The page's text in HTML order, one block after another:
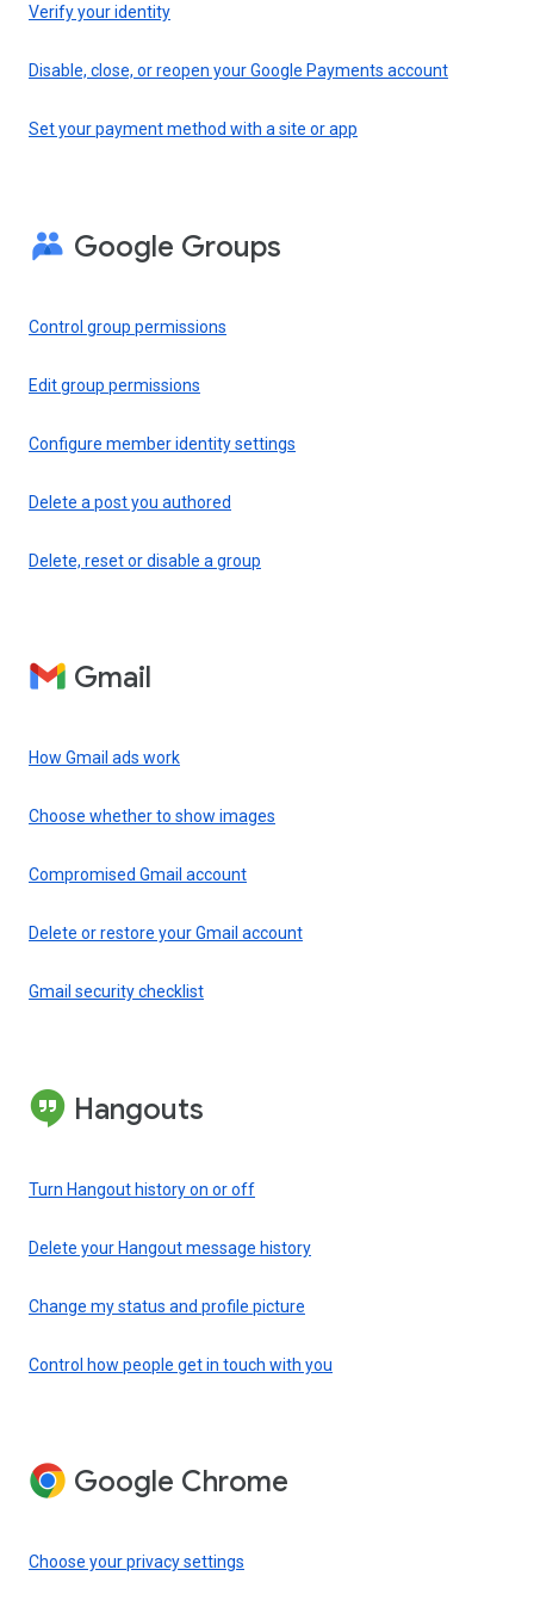
Verify your identity
Disable, close, or reopen your Google Payments account
Set your payment method with a site or app
Google Groups
Control group permissions
Edit group permissions
Configure member identity settings
Delete a post you authored
Delete, reset or disable a group
Gmail
How Gmail ads work
Choose whether to show images
Compromised Gmail account
Delete or restore your Gmail account
Gmail security checklist
Hangouts
Turn Hangout history on or off
Delete your Hangout message history
Change my status and profile picture
Control how people get in touch with you
Google Chrome
Choose your privacy settings